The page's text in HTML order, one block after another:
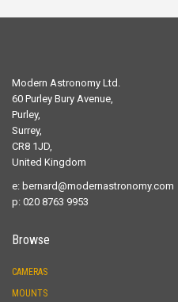
Modern Astronomy Ltd.
60 Purley Bury Avenue,
Purley,
Surrey,
CR8 1JD,
United Kingdom
e: bernard@modernastronomy.com
p: 020 8763 9953
Browse
CAMERAS
MOUNTS